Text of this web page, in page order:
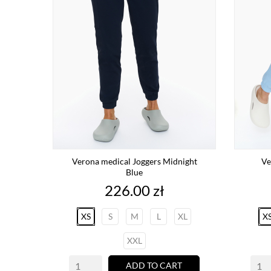
Verona medical Joggers Midnight
Blue
Price
226.00 zł
XS S M L XL
XXL
ADD TO CART